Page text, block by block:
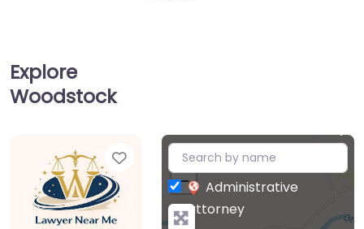
Woodstock
Favorite
+
−
Administrative
attorney
Adoption agency